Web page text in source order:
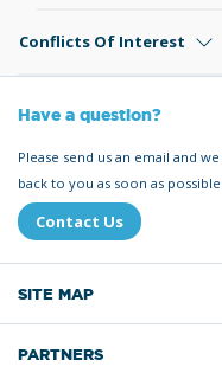
Conflicts Of Interest
Have a question?
Please send us an email and
back to you as soon as possible.
Contact Us
SITE MAP
PARTNERS